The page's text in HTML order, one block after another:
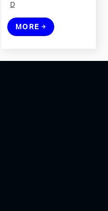
D
MORE